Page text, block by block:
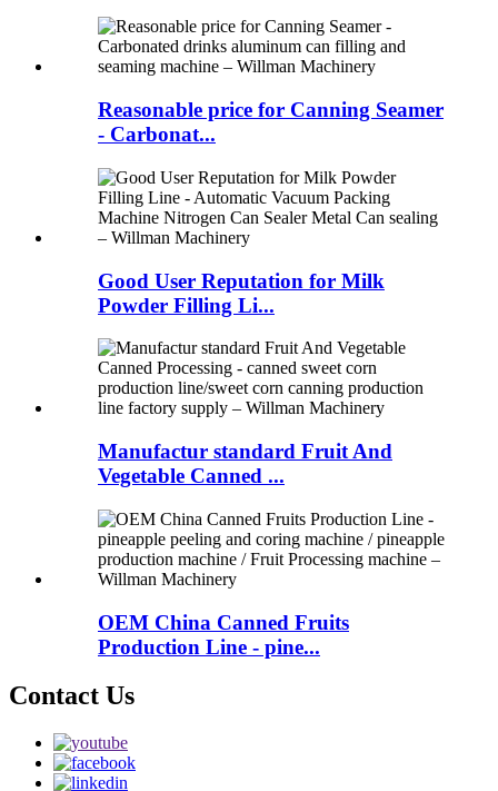
Reasonable price for Canning Seamer
- Carbonat...
Good User Reputation for Milk
Powder Filling Li...
Manufactur standard Fruit And
Vegetable Canned ...
OEM China Canned Fruits
Production Line - pine...
Contact Us